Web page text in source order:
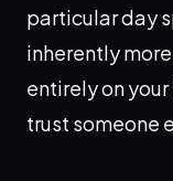
particular day
inherently
entirely on
trust someone